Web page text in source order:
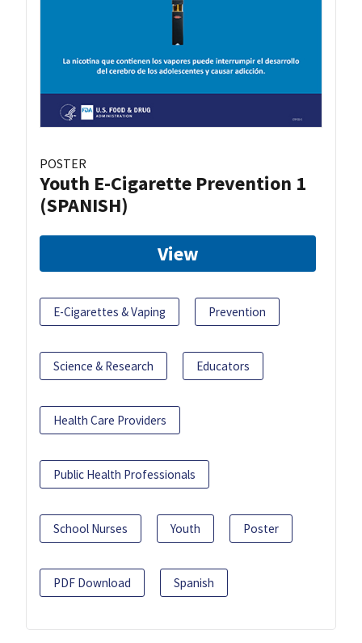
POSTER
Youth E-Cigarette Prevention 1
(SPANISH)
View
E-Cigarettes & Vaping Prevention
Science & Research Educators
Health Care Providers
Public Health Professionals
School Nurses Youth Poster
PDF Download Spanish